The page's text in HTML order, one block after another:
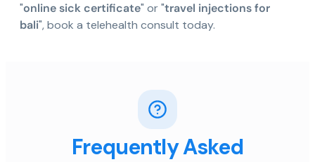
"online sick certificate" or "travel injections for
bali", book a telehealth consult today.
Frequently Asked